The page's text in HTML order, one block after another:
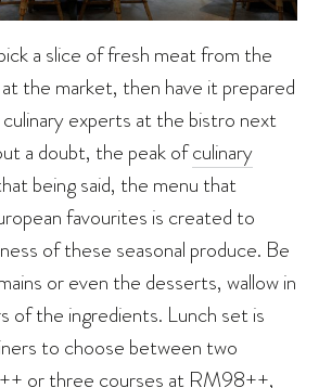
a slice of fresh meat from the
the market, then have it prepared
experts at the bistro next
a doubt, the peak ofculinary
being said, the menu that
favourites is created to
of these seasonal produce. Be
or even the desserts, wallow in
of the ingredients. Lunch set is
to choose between two
or three courses at RM98++,